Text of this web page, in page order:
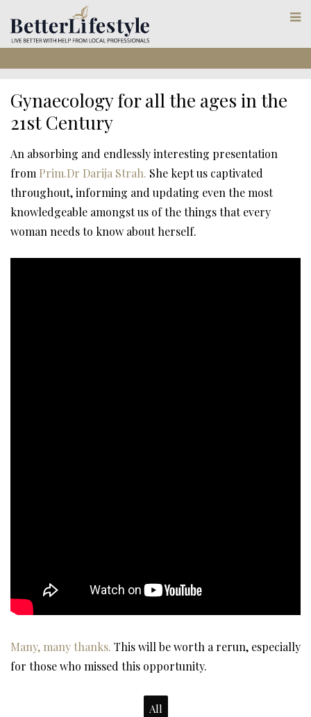
Gynaecology for all the ages in the
21st Century
An absorbing and endlessly interesting presentation
from Prim.Dr Darija Strah. She kept us captivated
throughout, informing and updating even the most
knowledgeable amongst us of the things that every
woman needs to know about herself.
Many, many thanks. This will be worth a rerun, especially
for those who missed this opportunity.
All